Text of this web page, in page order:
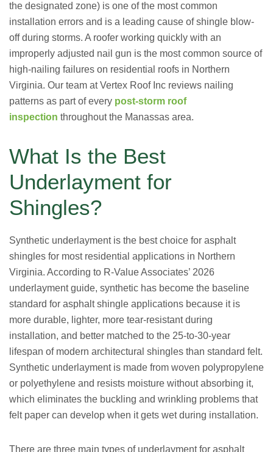
the designated zone) is one of the most common
installation errors and is a leading cause of shingle blow-
off during storms. A roofer working quickly with an
improperly adjusted nail gun is the most common source of
high-nailing failures on residential roofs in Northern
Virginia. Our team at Vertex Roof Inc reviews nailing
patterns as part of every post-storm roof
inspection throughout the Manassas area.
What Is the Best
Underlayment for
Shingles?
Synthetic underlayment is the best choice for asphalt
shingles for most residential applications in Northern
Virginia. According to R-Value Associates’ 2026
underlayment guide, synthetic has become the baseline
standard for asphalt shingle applications because it is
more durable, lighter, more tear-resistant during
installation, and better matched to the 25-to-30-year
lifespan of modern architectural shingles than standard felt.
Synthetic underlayment is made from woven polypropylene
or polyethylene and resists moisture without absorbing it,
which eliminates the buckling and wrinkling problems that
felt paper can develop when it gets wet during installation.
There are three main types of underlayment for asphalt